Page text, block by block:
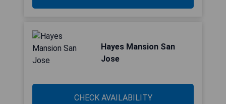
Hayes Mansion San
Jose
CHECK AVAILABILITY